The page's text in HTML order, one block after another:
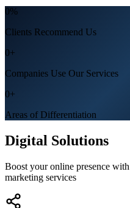
0%
Clients Recommend Us
0+
Companies Use Our Services
0+
Areas of Differentiation
Digital Solutions
Boost your online presence
marketing services